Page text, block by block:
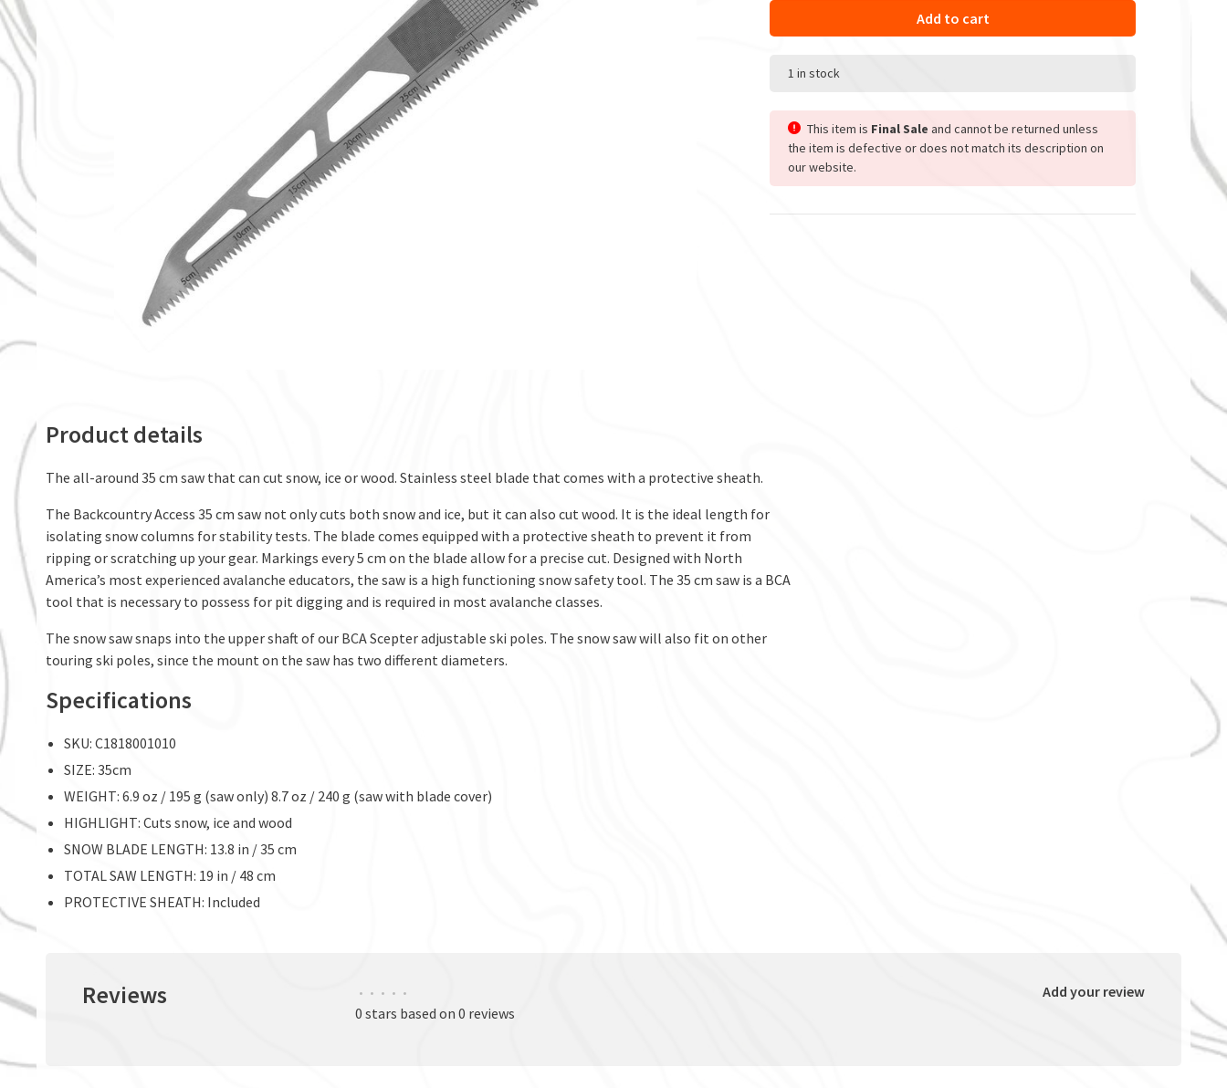
Add to cart
1 in stock
This item is Final Sale and cannot be returned unless
the item is defective or does not match its description on
our website.
Product details
The all-around 35 cm saw that can cut snow, ice or wood. Stainless steel blade that comes with a protective sheath.
The Backcountry Access 35 cm saw not only cuts both snow and ice, but it can also cut wood. It is the ideal length for
isolating snow columns for stability tests. The blade comes equipped with a protective sheath to prevent it from
ripping or scratching up your gear. Markings every 5 cm on the blade allow for a precise cut. Designed with North
America’s most experienced avalanche educators, the saw is a high functioning snow safety tool. The 35 cm saw is a BCA
tool that is necessary to possess for pit digging and is required in most avalanche classes.
The snow saw snaps into the upper shaft of our BCA Scepter adjustable ski poles. The snow saw will also fit on other
touring ski poles, since the mount on the saw has two different diameters.
Specifications
SKU: C1818001010
SIZE: 35cm
WEIGHT: 6.9 oz / 195 g (saw only) 8.7 oz / 240 g (saw with blade cover)
HIGHLIGHT: Cuts snow, ice and wood
SNOW BLADE LENGTH: 13.8 in / 35 cm
TOTAL SAW LENGTH: 19 in / 48 cm
PROTECTIVE SHEATH: Included
Reviews • • • • •
0 stars based on 0 reviews
Add your review